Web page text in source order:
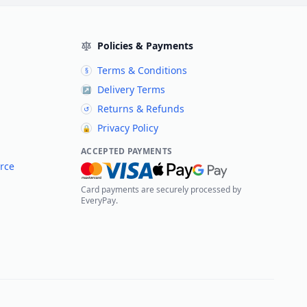
Policies & Payments
§ Terms & Conditions
↗ Delivery Terms
↺ Returns & Refunds
🔒 Privacy Policy
ACCEPTED PAYMENTS
Card payments are securely processed by
EveryPay.